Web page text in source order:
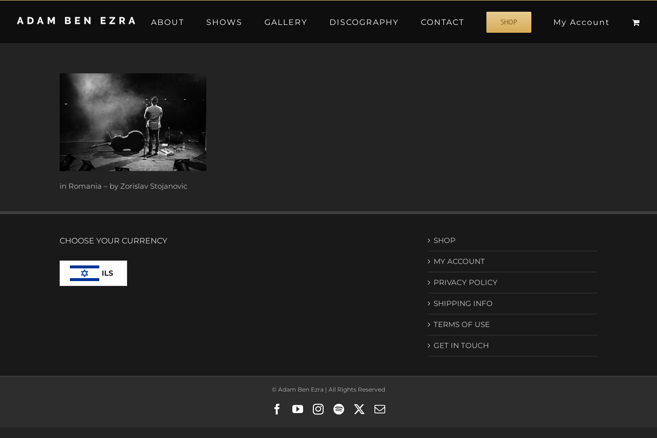
content
ABOUT SHOWS GALLERY DISCOGRAPHY CONTACT SHOP My Account
in Romania – by Zorislav Stojanovic
CHOOSE YOUR CURRENCY
ILS
SHOP
MY ACCOUNT
PRIVACY POLICY
SHIPPING INFO
TERMS OF USE
GET IN TOUCH
© Adam Ben Ezra | All Rights Reserved
Facebook
YouTubeInstagram
Spotify Email